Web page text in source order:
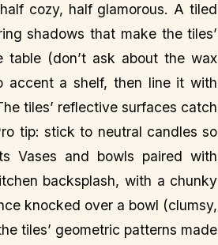
cozy, half glamorous. A tiled
shadows that make the tiles’
(don’t ask about the wax
accent a shelf, then line it with
tiles’ reflective surfaces catch
tip: stick to neutral candles so
Vases and bowls paired with
backsplash, with a chunky
knocked over a bowl (clumsy,
tiles’ geometric patterns made